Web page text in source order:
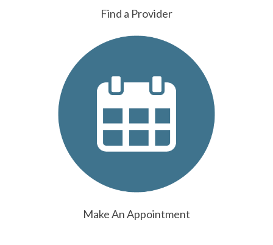
Find a Provider
Make An Appointment